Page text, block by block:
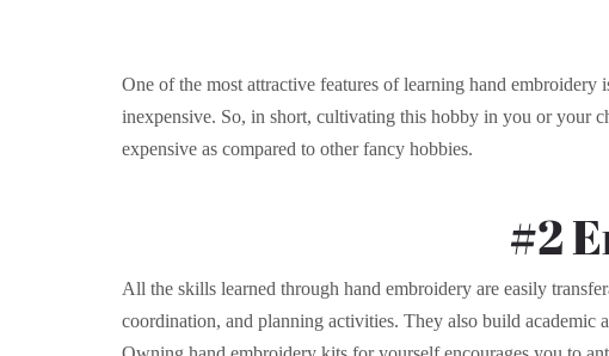
One of the most attractive features of learning hand
inexpensive. So, in short, cultivating this hobby in you or your
expensive as compared to other fancy hobbies.
#2
All the skills learned through hand embroidery are easily
coordination, and planning activities. They also build academic